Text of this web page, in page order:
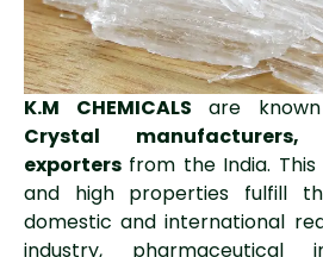
K.M CHEMICALS are
Crystal
exporters from the India.
and high properties fulfill
domestic and international
industry, pharmaceutical